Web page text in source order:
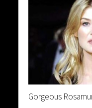
Gorgeous